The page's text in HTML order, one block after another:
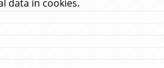
data in cookies.